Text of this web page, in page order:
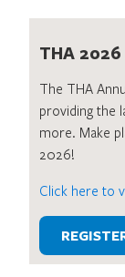
THA
The THA
providing the
more. Make
2026!
Click here to